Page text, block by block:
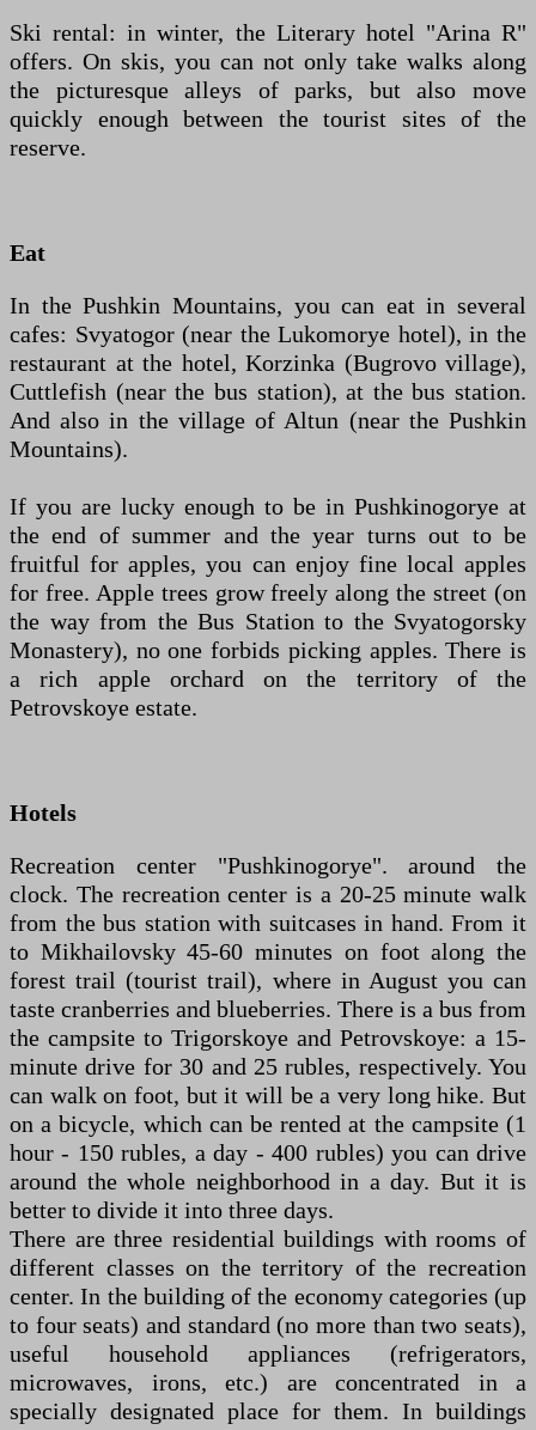
Ski rental: in winter, the Literary hotel "Arina R"
offers. On skis, you can not only take walks along
the picturesque alleys of parks, but also move
quickly enough between the tourist sites of the
reserve.
Eat
In the Pushkin Mountains, you can eat in several
cafes: Svyatogor (near the Lukomorye hotel), in the
restaurant at the hotel, Korzinka (Bugrovo village),
Cuttlefish (near the bus station), at the bus station.
And also in the village of Altun (near the Pushkin
Mountains).
If you are lucky enough to be in Pushkinogorye at
the end of summer and the year turns out to be
fruitful for apples, you can enjoy fine local apples
for free. Apple trees grow freely along the street (on
the way from the Bus Station to the Svyatogorsky
Monastery), no one forbids picking apples. There is
a rich apple orchard on the territory of the
Petrovskoye estate.
Hotels
Recreation center "Pushkinogorye". around the
clock. The recreation center is a 20-25 minute walk
from the bus station with suitcases in hand. From it
to Mikhailovsky 45-60 minutes on foot along the
forest trail (tourist trail), where in August you can
taste cranberries and blueberries. There is a bus from
the campsite to Trigorskoye and Petrovskoye: a 15-
minute drive for 30 and 25 rubles, respectively. You
can walk on foot, but it will be a very long hike. But
on a bicycle, which can be rented at the campsite (1
hour - 150 rubles, a day - 400 rubles) you can drive
around the whole neighborhood in a day. But it is
better to divide it into three days.
There are three residential buildings with rooms of
different classes on the territory of the recreation
center. In the building of the economy categories (up
to four seats) and standard (no more than two seats),
useful household appliances (refrigerators,
microwaves, irons, etc.) are concentrated in a
specially designated place for them. In buildings